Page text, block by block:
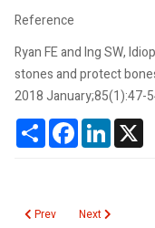
Reference
Ryan FE and Ing SW,
stones and protect
2018 January;85(1):47-
ShareFacebookLinkedIn
Previous article:
Prev Next article:
Next